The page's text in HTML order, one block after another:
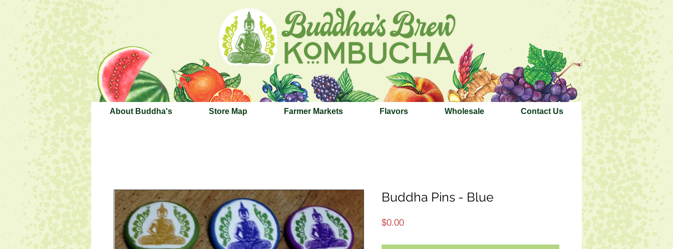
About Buddha's Store Map Farmer Markets Flavors Wholesale Contact Us
Buddha Pins - Blue
$0.00Price